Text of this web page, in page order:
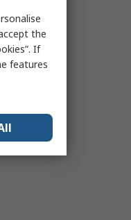
the
If
features